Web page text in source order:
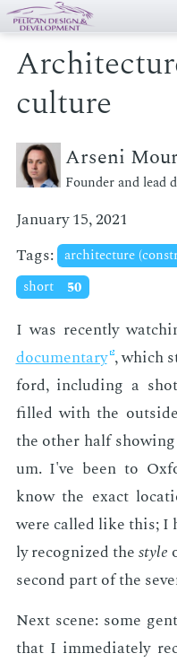
culture
Arseni
Founder and lead
January 15, 2021
Tags: architecture
short
50
I was re­cent­ly
doc­u­men­tary , which
ford, in­clud­ing a
filled with the
the oth­er half
um. I've been to
know the ex­act
were called like this;
ly rec­og­nized thestyle
sec­ond part of the
Next scene: some
that I im­me­di­ate­ly